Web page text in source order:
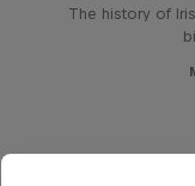
The history of